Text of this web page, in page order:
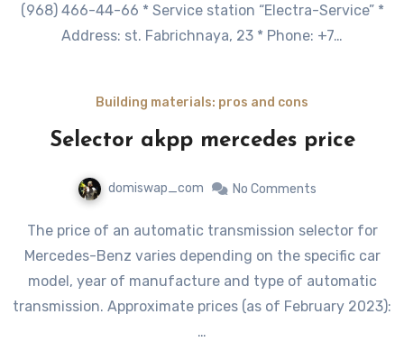
(968) 466-44-66 * Service station “Electra-Service” *
Address: st. Fabrichnaya, 23 * Phone: +7…
Building materials: pros and cons
Selector akpp mercedes price
domiswap_com No Comments
The price of an automatic transmission selector for
Mercedes-Benz varies depending on the specific car
model, year of manufacture and type of automatic
transmission. Approximate prices (as of February 2023):
…